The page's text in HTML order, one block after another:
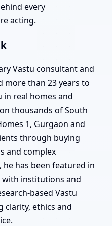
every
acting.
Vastu consultant and
more than 23 years to
in real homes and
thousands of South
1, Gurgaon and
through buying
and complex
has been featured in
with institutions and
based Vastu
clarity, ethics and